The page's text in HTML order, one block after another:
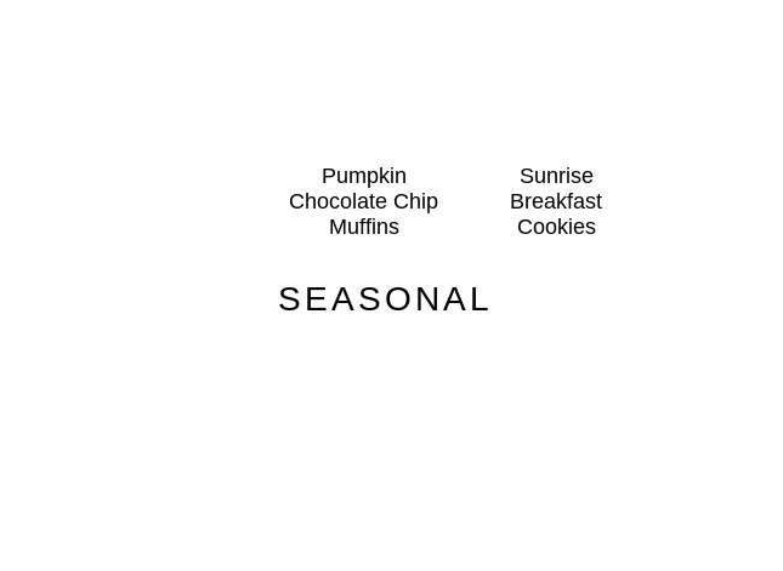
Pumpkin
Chocolate Chip
Muffins
Sunrise
Breakfast
Cookies
SEASONAL